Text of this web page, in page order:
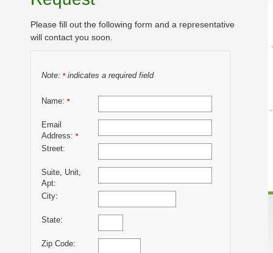
Please fill out the following form and a representative
will contact you soon.
Note: *indicates a required field
Name: *
Email
Address: *
Street:
Suite, Unit,
Apt:
City:
State:
Zip Code: